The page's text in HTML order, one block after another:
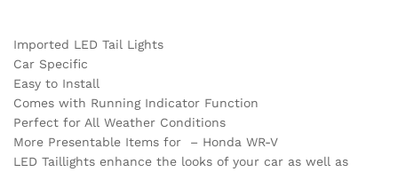
Imported LED Tail Lights
Car Specific
Easy to Install
Comes with Running Indicator Function
Perfect for All Weather Conditions
More Presentable Items for – Honda WR-V
LED Taillights enhance the looks of your car as well as